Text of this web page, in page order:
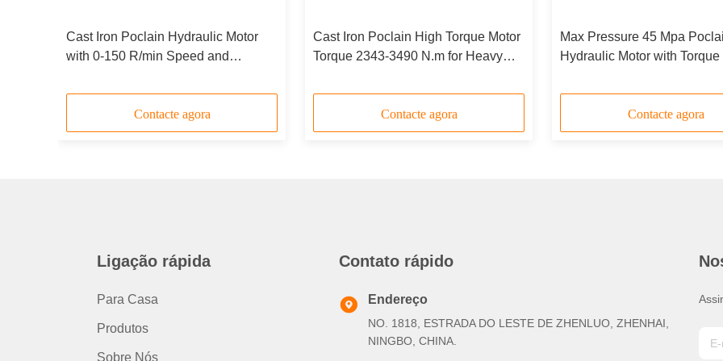
Cast Iron Poclain Hydraulic Motor
with 0-150 R/min Speed and
Contacte agora
Cast Iron Poclain High Torque Motor
Torque 2343-3490 N.m for Heavy
Contacte agora
Max Pressure 45 Mpa
Hydraulic Motor with Torque
Contacte agora
Ligação rápida
Para Casa
Produtos
Sobre Nós
Contato rápido
Endereço
NO. 1818, ESTRADA DO LESTE DE ZHENLUO, ZHENHAI,
NINGBO, CHINA.